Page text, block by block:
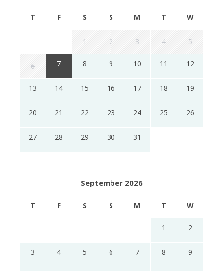
T F S S M T W
1 2 3 4 5
6 7 8 9 10 11 12
13 14 15 16 17 18 19
20 21 22 23 24 25 26
27 28 29 30 31
September 2026
T F S S M T W
1 2
3 4 5 6 7 8 9